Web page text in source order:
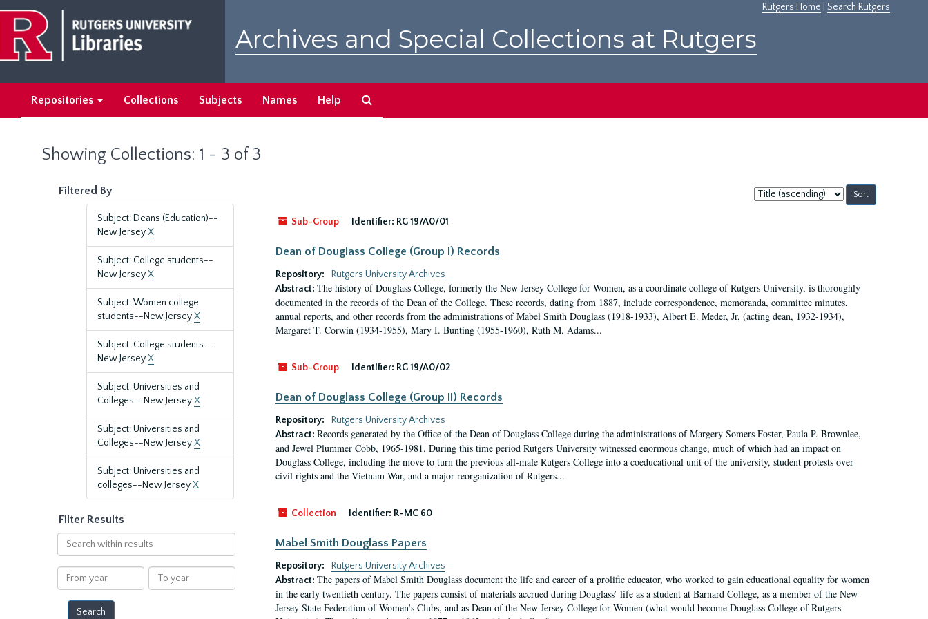
main
content
search
results
Rutgers Home Search Rutgers
Archives and Special Collections at Rutgers
Repositories Collections Subjects Names Help
Showing Collections: 1 - 3 of 3
Filtered By
Subject: Deans (Education)--
New JerseyX
Subject: College students--
New JerseyX
Subject: Women college
students--New JerseyX
Subject: College students--
New JerseyX
Subject: Universities and
Colleges--New JerseyX
Subject: Universities and
Colleges--New JerseyX
Subject: Universities and
colleges--New JerseyX
Filter Results
Search
within
results
From
year
To
year
Sort
by:
Sub-Group
Identifier: RG 19/A0/01
Dean of Douglass College (Group I) Records
Repository:
Rutgers University Archives
Abstract: The history of Douglass College, formerly the New Jersey College for Women, as a coordinate college of Rutgers University, is thoroughly
documented in the records of the Dean of the College. These records, dating from 1887, include correspondence, memoranda, committee minutes,
annual reports, and other records from the administrations of Mabel Smith Douglass (1918-1933), Albert E. Meder, Jr, (acting dean, 1932-1934),
Margaret T. Corwin (1934-1955), Mary I. Bunting (1955-1960), Ruth M. Adams...
Sub-Group Identifier: RG 19/A0/02
Dean of Douglass College (Group II) Records
Repository:
Rutgers University Archives
Abstract: Records generated by the Office of the Dean of Douglass College during the administrations of Margery Somers Foster, Paula P. Brownlee,
and Jewel Plummer Cobb, 1965-1981. During this time period Rutgers University witnessed enormous change, much of which had an impact on
Douglass College, including the move to turn the previous all-male Rutgers College into a coeducational unit of the university, student protests over
civil rights and the Vietnam War, and a major reorganization of Rutgers...
Collection Identifier: R-MC 60
Mabel Smith Douglass Papers
Repository:
Rutgers University Archives
Abstract: The papers of Mabel Smith Douglass document the life and career of a prolific educator, who worked to gain educational equality for women
in the early twentieth century. The papers consist of materials accrued during Douglass’ life as a student at Barnard College, as a member of the New
Jersey State Federation of Women’s Clubs, and as Dean of the New Jersey College for Women (what would become Douglass College of Rutgers